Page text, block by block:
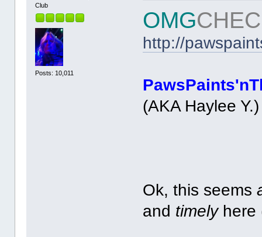
Club
Posts: 10,011
OMG
http://
(AKA Haylee Y.)
Ok, this seems
and timelyhere